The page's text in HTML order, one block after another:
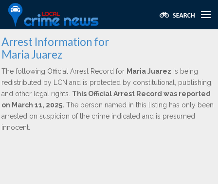
Arrest Information for
Maria Juarez
The following Official Arrest Record for Maria Juarez is being
redistributed by LCN and is protected by constitutional, publishing,
and other legal rights. This Official Arrest Record was reported
on March 11, 2025. The person named in this listing has only been
arrested on suspicion of the crime indicated and is presumed
innocent.